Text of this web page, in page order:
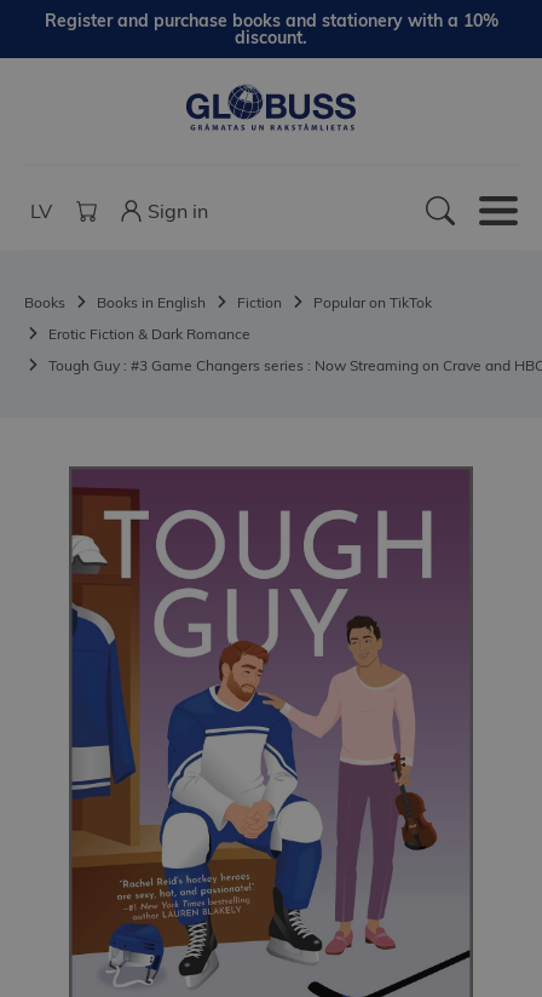
Register and purchase books and stationery with a 10%
discount.
LV Sign in
Books Books in English Fiction
Popular on TikTok
Erotic Fiction & Dark Romance
Tough Guy : #3 Game Changers series : Now Streaming on Crave and